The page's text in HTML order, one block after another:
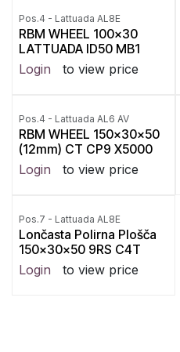
Pos.4 - Lattuada AL8E
RBM WHEEL 100x30
LATTUADA ID50 MB1
Login
to view price
Pos.4 - Lattuada AL6 AV
RBM WHEEL 150x30x50
(12mm) CT CP9 X5000
Login
to view price
Pos.7 - Lattuada AL8E
Lončasta Polirna Plošča
150x30x50 9RS C4T
Login
to view price